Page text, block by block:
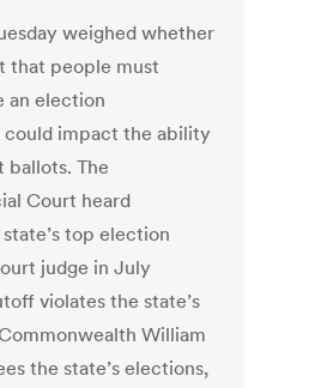
weighed whether
that people must
an election
could impact the ability
ballots. The
Court heard
top election
judge in July
violates the state’s
William
the state’s elections,